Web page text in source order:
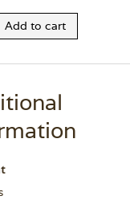
Add to cart